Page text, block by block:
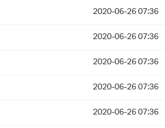
2020-06-26 07:36
2020-06-26 07:36
2020-06-26 07:36
2020-06-26 07:36
2020-06-26 07:36